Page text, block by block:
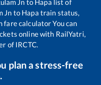
Jn to Hapa list of
Jn to Hapa train status,
fare calculator You can
online with RailYatri,
of IRCTC.
plan a stress-free